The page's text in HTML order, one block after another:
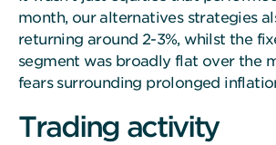
month, our alternatives strategies
returning around 2-3%, whilst the
segment was broadly flat over the
fears surrounding prolonged
Trading activity